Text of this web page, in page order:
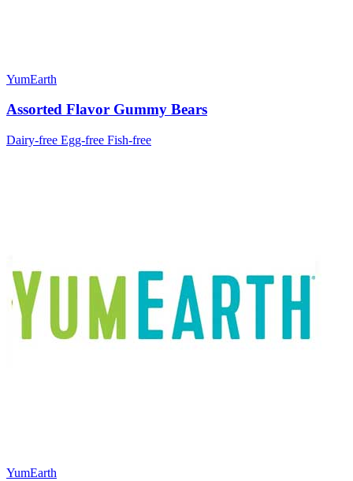
YumEarth
Assorted Flavor Gummy Bears
Dairy-free Egg-free Fish-free
YumEarth